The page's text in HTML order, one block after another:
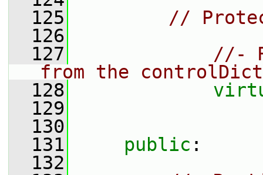
  125
//
  126
  127
//-
from the
  128
  129
  130
  131
public :
  132